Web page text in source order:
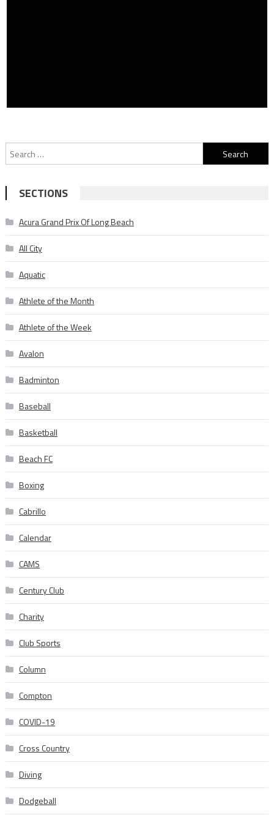
Search
for:
SECTIONS
Acura Grand Prix Of Long Beach
All City
Aquatic
Athlete of the Month
Athlete of the Week
Avalon
Badminton
Baseball
Basketball
Beach FC
Boxing
Cabrillo
Calendar
CAMS
Century Club
Charity
Club Sports
Column
Compton
COVID-19
Cross Country
Diving
Dodgeball